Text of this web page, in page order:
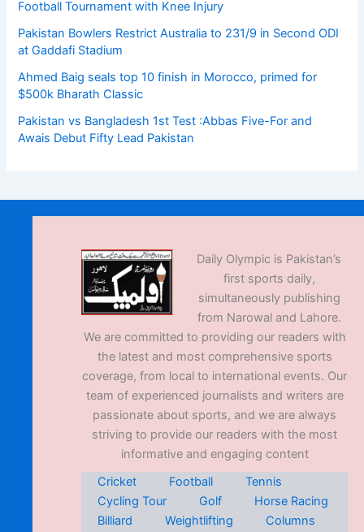
Football Tournament with Knee Injury
Pakistan Bowlers Restrict Australia to 231/9 in Second ODI
at Gaddafi Stadium
Ahmed Baig seals top 10 finish in Morocco, primed for
$500k Bharath Classic
Pakistan vs Bangladesh 1st Test :Abbas Five-For and
Awais Debut Fifty Lead Pakistan
Daily Olympic is Pakistan’s
first sports daily,
simultaneously publishing
from Narowal and Lahore.
We are committed to providing our readers with
the latest and most comprehensive sports
coverage, from local to international events. Our
team of experienced journalists and writers are
passionate about sports, and we are always
striving to provide our readers with the most
informative and engaging content
Cricket
Football
Tennis
Cycling Tour
Golf
Horse Racing
Billiard
Weightlifting
Columns